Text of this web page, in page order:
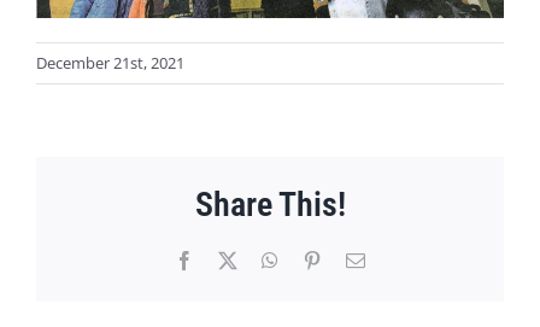
December 21st, 2021
Share This!
Facebook WhatsApp
PinterestEmail